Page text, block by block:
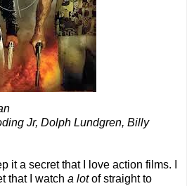
Jr, Dolph Lundgren, Billy
it a secret that I love action films. I
that I watch a lotof straight to